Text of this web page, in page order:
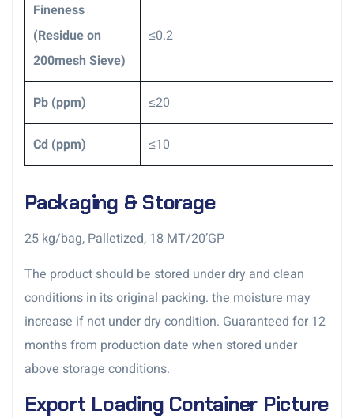
Fineness
(Residue on
200mesh Sieve)
≤0.2
Pb (ppm) ≤20
Cd (ppm) ≤10
Packaging & Storage
25 kg/bag, Palletized, 18 MT/20’GP
The product should be stored under dry and clean
conditions in its original packing. the moisture may
increase if not under dry condition. Guaranteed for 12
months from production date when stored under
above storage conditions.
Export Loading Container Picture